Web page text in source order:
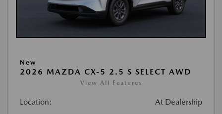
New
2026 MAZDA CX-5 2.5 S SELECT AWD
View All Features
Location: At Dealership